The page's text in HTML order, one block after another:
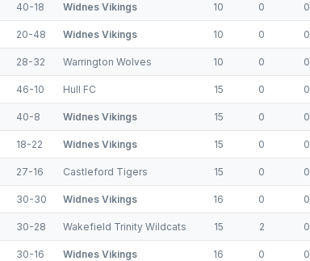
40-18 Widnes Vikings 10 0 0
20-48 Widnes Vikings 10 0 0
28-32 Warrington Wolves 10 0 0
46-10 Hull FC 15 0 0
40-8 Widnes Vikings 15 0 0
18-22 Widnes Vikings 15 0 0
27-16 Castleford Tigers 15 0 0
30-30 Widnes Vikings 16 0 0
30-28 Wakefield Trinity Wildcats 15 2 0
30-16 Widnes Vikings 16 0 0